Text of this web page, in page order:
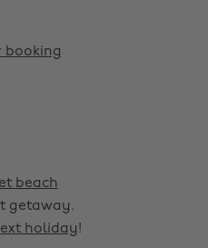
booking
beach
getaway.
holiday!